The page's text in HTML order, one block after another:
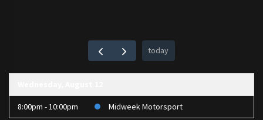
today
8:00pm - 10:00pm Midweek Motorsport